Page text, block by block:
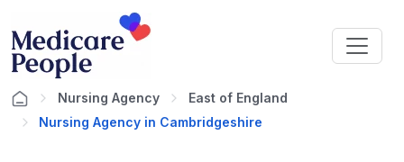
Nursing Agency
East of England
Nursing Agency in Cambridgeshire